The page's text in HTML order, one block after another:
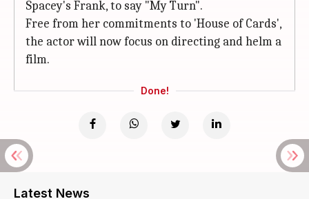
Spacey's Frank, to say "My Turn".
Free from her commitments to 'House of Cards',
the actor will now focus on directing and helm a
film.
Done!
Latest News